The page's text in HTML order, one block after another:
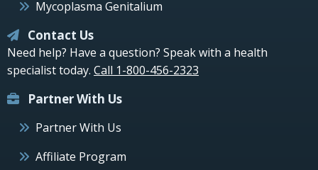
Mycoplasma Genitalium
Contact Us
Need help? Have a question? Speak with a health
specialist today. Call 1-800-456-2323
Partner With Us
Partner With Us
Affiliate Program